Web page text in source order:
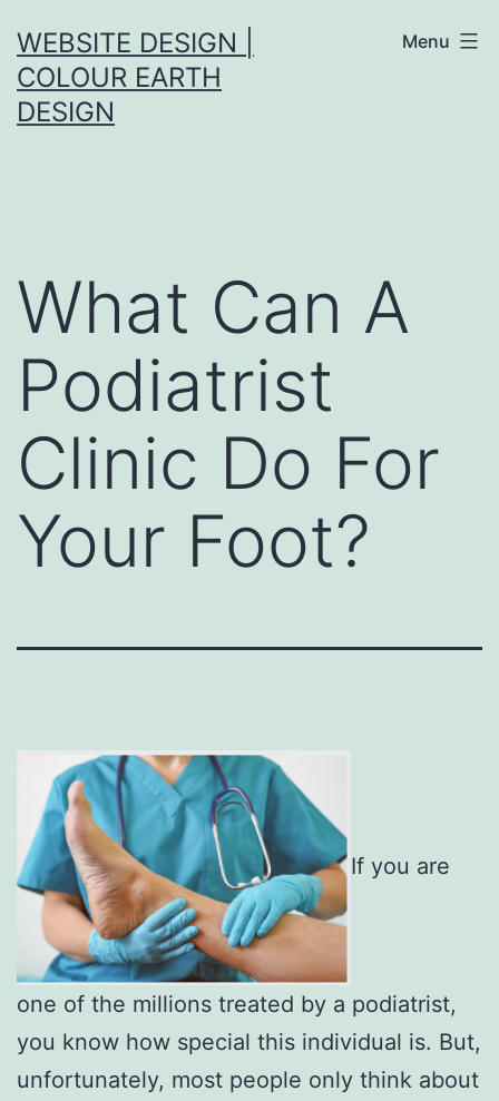
to
content
WEBSITE DESIGN |
COLOUR EARTH
DESIGN
Menu
What Can A
Podiatrist
Clinic Do For
Your Foot?
If you are
one of the millions treated by a podiatrist,
you know how special this individual is. But,
unfortunately, most people only think about